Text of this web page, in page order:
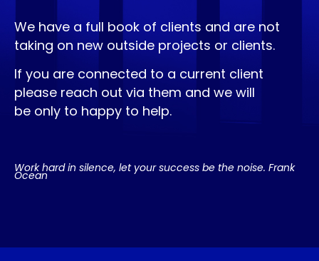
We have a full book of clients and are not
taking on new outside projects or clients.
If you are connected to a current client
please reach out via them and we will
be only to happy to help.
Work hard in silence, let your success be the noise. Frank
Ocean